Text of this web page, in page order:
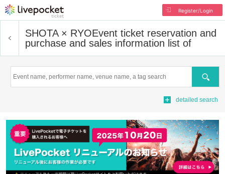
Register/Login
SHOTA × RYOEvent ticket reservation and
purchase and sales information list of
Search
detailed search